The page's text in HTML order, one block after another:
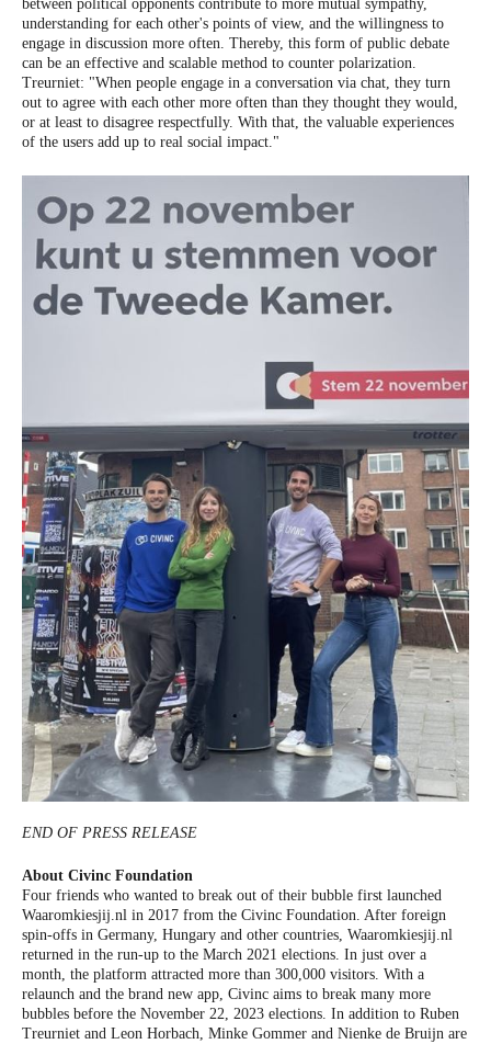
between political opponents contribute to more mutual sympathy,
understanding for each other's points of view, and the willingness to
engage in discussion more often. Thereby, this form of public debate
can be an effective and scalable method to counter polarization.
Treurniet: "When people engage in a conversation via chat, they turn
out to agree with each other more often than they thought they would,
or at least to disagree respectfully. With that, the valuable experiences
of the users add up to real social impact."
END OF PRESS RELEASE
About Civinc Foundation
Four friends who wanted to break out of their bubble first launched
Waaromkiesjij.nl in 2017 from the Civinc Foundation. After foreign
spin-offs in Germany, Hungary and other countries, Waaromkiesjij.nl
returned in the run-up to the March 2021 elections. In just over a
month, the platform attracted more than 300,000 visitors. With a
relaunch and the brand new app, Civinc aims to break many more
bubbles before the November 22, 2023 elections. In addition to Ruben
Treurniet and Leon Horbach, Minke Gommer and Nienke de Bruijn are